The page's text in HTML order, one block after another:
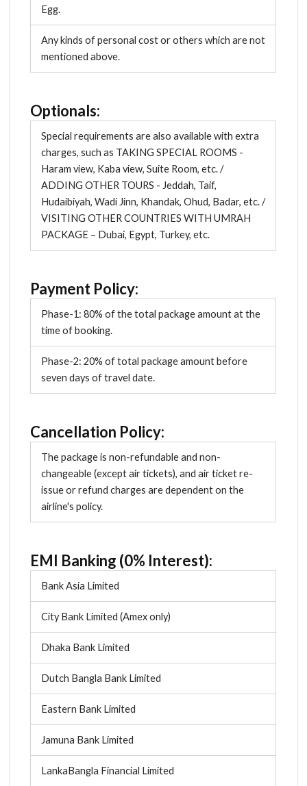
Egg.
Any kinds of personal cost or others which are not
mentioned above.
Optionals:
Special requirements are also available with extra
charges, such as TAKING SPECIAL ROOMS -
Haram view, Kaba view, Suite Room, etc. /
ADDING OTHER TOURS - Jeddah, Taif,
Hudaibiyah, Wadi Jinn, Khandak, Ohud, Badar, etc. /
VISITING OTHER COUNTRIES WITH UMRAH
PACKAGE – Dubai, Egypt, Turkey, etc.
Payment Policy:
Phase-1: 80% of the total package amount at the
time of booking.
Phase-2: 20% of total package amount before
seven days of travel date.
Cancellation Policy:
The package is non-refundable and non-
changeable (except air tickets), and air ticket re-
issue or refund charges are dependent on the
airline's policy.
EMI Banking (0% Interest):
Bank Asia Limited
City Bank Limited (Amex only)
Dhaka Bank Limited
Dutch Bangla Bank Limited
Eastern Bank Limited
Jamuna Bank Limited
LankaBangla Financial Limited